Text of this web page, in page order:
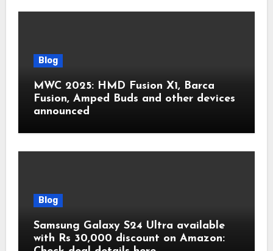
Blog
MWC 2025: HMD Fusion X1, Barca
Fusion, Amped Buds and other devices
announced
Blog
Samsung Galaxy S24 Ultra available
with Rs 30,000 discount on Amazon: